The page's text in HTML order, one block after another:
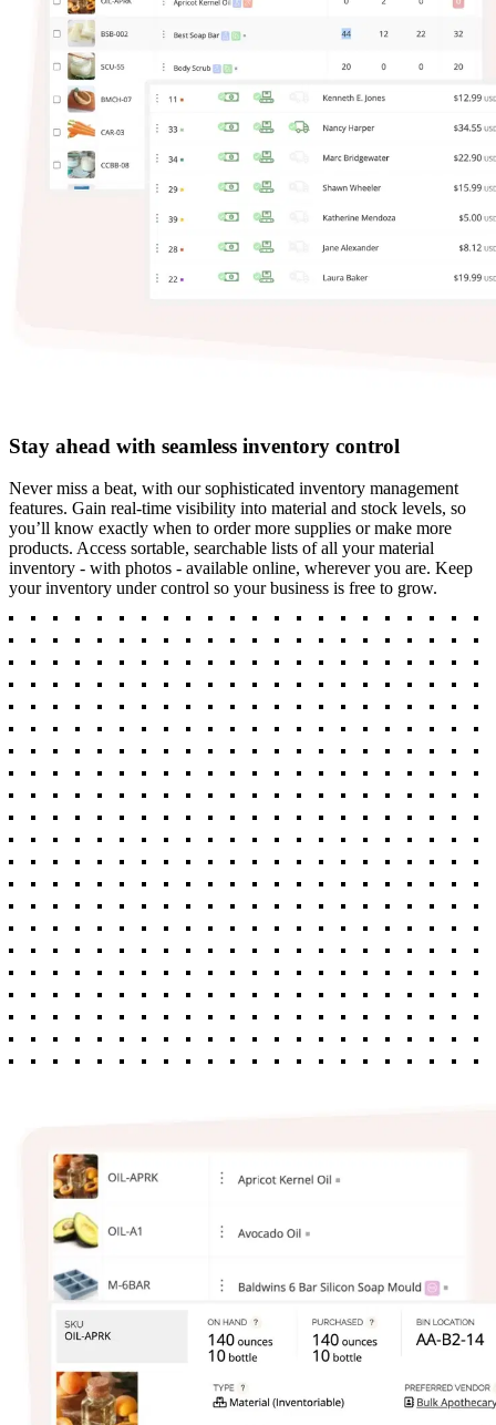
Stay ahead with seamless inventory control
Never miss a beat, with our sophisticated inventory management
features. Gain real-time visibility into material and stock levels, so
you’ll know exactly when to order more supplies or make more
products. Access sortable, searchable lists of all your material
inventory - with photos - available online, wherever you are. Keep
your inventory under control so your business is free to grow.